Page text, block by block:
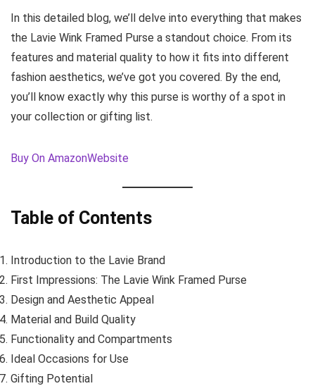
In this detailed blog, we’ll delve into everything that makes
the Lavie Wink Framed Purse a standout choice. From its
features and material quality to how it fits into different
fashion aesthetics, we’ve got you covered. By the end,
you’ll know exactly why this purse is worthy of a spot in
your collection or gifting list.
Buy On AmazonWebsite
Table of Contents
Introduction to the Lavie Brand
First Impressions: The Lavie Wink Framed Purse
Design and Aesthetic Appeal
Material and Build Quality
Functionality and Compartments
Ideal Occasions for Use
Gifting Potential